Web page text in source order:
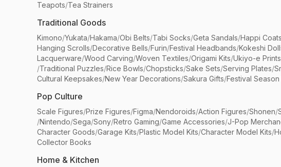
Teapots/Tea Strainers
Traditional Goods
Kimono/Yukata/Hakama/Obi Belts/Tabi Socks/Geta Sandals/Happi Coats
Hanging Scrolls/Decorative Bells/Furin/Festival Headbands/Kokeshi
Lacquerware/Wood Carving/Woven Textiles/Origami Kits/Ukiyo-e Prints
/Traditional Puzzles/Rice Bowls/Chopsticks/Sake Sets/Serving Plates/
Cultural Keepsakes/New Year Decorations/Sakura Gifts/Festival Season
Pop Culture
Scale Figures/Prize Figures/Figma/Nendoroids/Action Figures/Shonen/
/Nintendo/Sega/Sony/Retro Gaming/Game Accessories/J-Pop
Character Goods/Garage Kits/Plastic Model Kits/Character Model Kits/
Collector Books
Home & Kitchen